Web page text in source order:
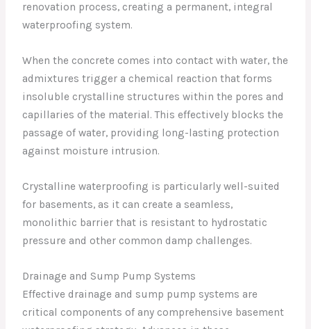
renovation process, creating a permanent, integral
waterproofing system.
When the concrete comes into contact with water, the
admixtures trigger a chemical reaction that forms
insoluble crystalline structures within the pores and
capillaries of the material. This effectively blocks the
passage of water, providing long-lasting protection
against moisture intrusion.
Crystalline waterproofing is particularly well-suited
for basements, as it can create a seamless,
monolithic barrier that is resistant to hydrostatic
pressure and other common damp challenges.
Drainage and Sump Pump Systems
Effective drainage and sump pump systems are
critical components of any comprehensive basement